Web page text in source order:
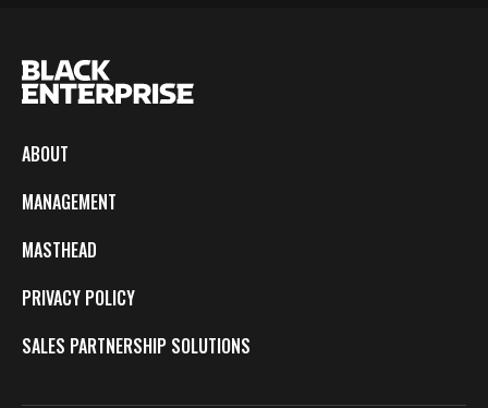
ABOUT
MANAGEMENT
MASTHEAD
PRIVACY POLICY
SALES PARTNERSHIP SOLUTIONS